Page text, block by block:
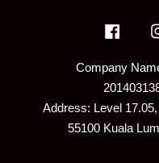
Company
Address: Level
55100 Kuala